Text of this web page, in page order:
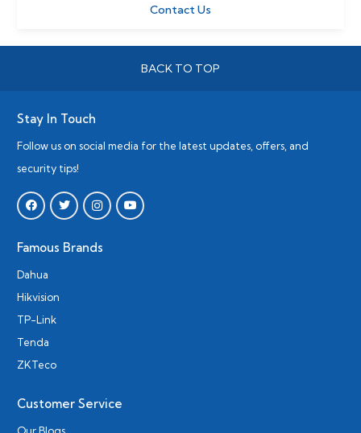
Contact Us
BACK TO TOP
Stay In Touch
Follow us on social media for the latest updates, offers, and
security tips!
Famous Brands
Dahua
Hikvision
TP-Link
Tenda
ZKTeco
Customer Service